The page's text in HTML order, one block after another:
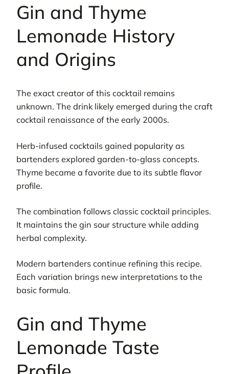
Gin and Thyme
Lemonade History
and Origins
The exact creator of this cocktail remains
unknown. The drink likely emerged during the craft
cocktail renaissance of the early 2000s.
Herb-infused cocktails gained popularity as
bartenders explored garden-to-glass concepts.
Thyme became a favorite due to its subtle flavor
profile.
The combination follows classic cocktail principles.
It maintains the gin sour structure while adding
herbal complexity.
Modern bartenders continue refining this recipe.
Each variation brings new interpretations to the
basic formula.
Gin and Thyme
Lemonade Taste